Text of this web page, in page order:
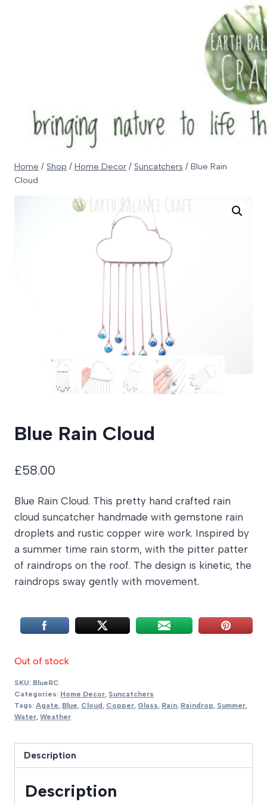
Home / Shop / Home Decor / Suncatchers / Blue Rain
Cloud
Blue Rain Cloud
£58.00
Blue Rain Cloud. This pretty hand crafted rain
cloud suncatcher handmade with gemstone rain
droplets and rustic copper wire work. Inspired by
a summer time rain storm, with the pitter patter
of raindrops on the roof. The design is kinetic, the
raindrops sway gently with movement.
Out of stock
SKU: BlueRC
Categories: Home Decor, Suncatchers
Tags: Agate, Blue, Cloud , Copper, Glass, Rain, Raindrop, Summer,
Water, Weather
Description
Description